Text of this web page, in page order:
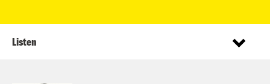
Listen